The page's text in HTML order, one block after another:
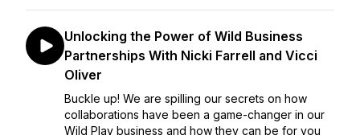
Unlocking the Power of Wild Business
Partnerships With Nicki Farrell and Vicci
Oliver
Buckle up! We are spilling our secrets on how
collaborations have been a game-changer in our
Wild Play business and how they can be for you